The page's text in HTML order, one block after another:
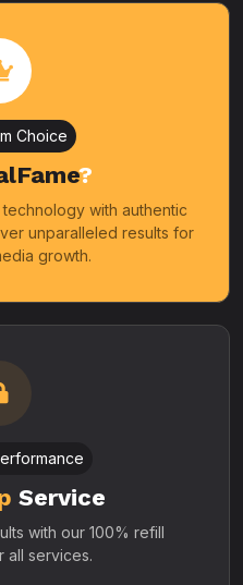
Choice
?
with authentic
unparalleled results for
growth.
Service
with our 100% refill
all services.